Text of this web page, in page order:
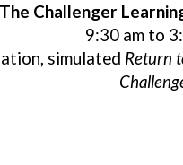
The Challenger
9:30 am to
simulated Return